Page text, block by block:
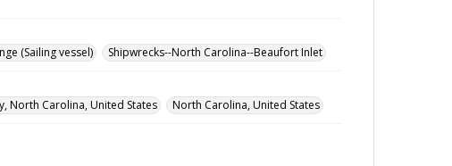
(Sailing vessel) Shipwrecks--North Carolina--Beaufort Inlet
North Carolina, United States North Carolina, United States